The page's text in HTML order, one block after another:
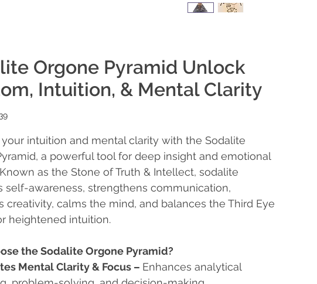
Orgone Pyramid Unlock
Intuition, & Mental Clarity
your intuition and mental clarity with the Sodalite
a powerful tool for deep insight and emotional
as the Stone of Truth & Intellect, sodalite
self-awareness, strengthens communication,
creativity, calms the mind, and balances the Third Eye
heightened intuition.
the Sodalite Orgone Pyramid?
Mental Clarity & Focus – Enhances analytical